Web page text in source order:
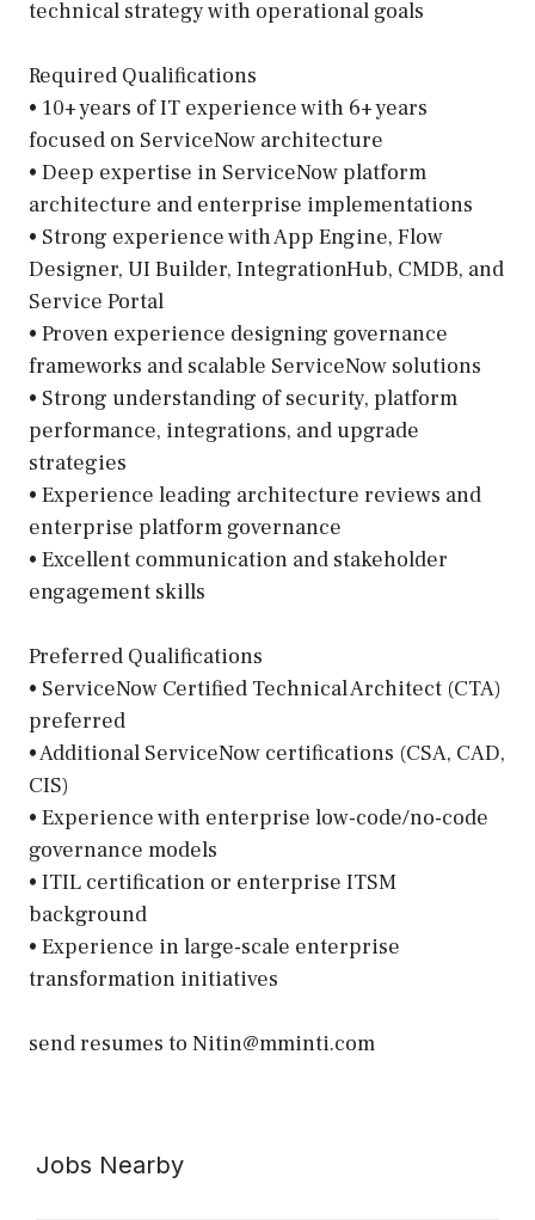
technical strategy with operational goals
Required Qualifications
• 10+ years of IT experience with 6+ years
focused on ServiceNow architecture
• Deep expertise in ServiceNow platform
architecture and enterprise implementations
• Strong experience with App Engine, Flow
Designer, UI Builder, IntegrationHub, CMDB, and
Service Portal
• Proven experience designing governance
frameworks and scalable ServiceNow solutions
• Strong understanding of security, platform
performance, integrations, and upgrade
strategies
• Experience leading architecture reviews and
enterprise platform governance
• Excellent communication and stakeholder
engagement skills
Preferred Qualifications
• ServiceNow Certified Technical Architect (CTA)
preferred
• Additional ServiceNow certifications (CSA, CAD,
CIS)
• Experience with enterprise low-code/no-code
governance models
• ITIL certification or enterprise ITSM
background
• Experience in large-scale enterprise
transformation initiatives
send resumes to Nitin@mminti.com
Jobs Nearby